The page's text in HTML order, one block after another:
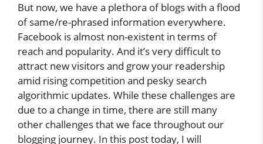
But now, we have a plethora of blogs with a flood
of same/re-phrased information everywhere.
Facebook is almost non-existent in terms of
reach and popularity. And it’s very difficult to
attract new visitors and grow your readership
amid rising competition and pesky search
algorithmic updates. While these challenges are
due to a change in time, there are still many
other challenges that we face throughout our
blogging journey. In this post today, I will